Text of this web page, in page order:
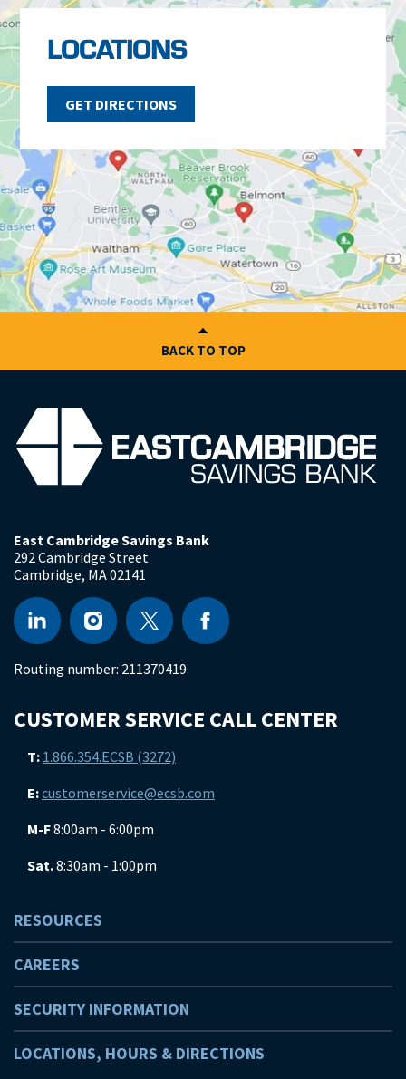
LOCATIONS
GET DIRECTIONS
BACK TO TOP
East Cambridge Savings Bank
292 Cambridge Street
Cambridge, MA02141
Routing number: 211370419
CUSTOMER SERVICE CALL CENTER
T: 1.866.354.ECSB (3272)
E:customerservice@ecsb.com
M-F8:00am - 6:00pm
Sat.8:30am - 1:00pm
RESOURCES
CAREERS
SECURITY INFORMATION
LOCATIONS, HOURS & DIRECTIONS